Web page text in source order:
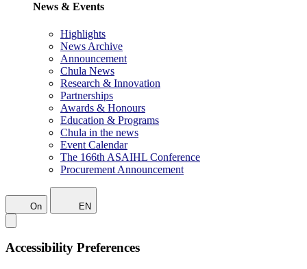
News & Events
Highlights
News Archive
Announcement
Chula News
Research & Innovation
Partnerships
Awards & Honours
Education & Programs
Chula in the news
Event Calendar
The 166th ASAIHL Conference
Procurement Announcement
On EN
Accessibility Preferences